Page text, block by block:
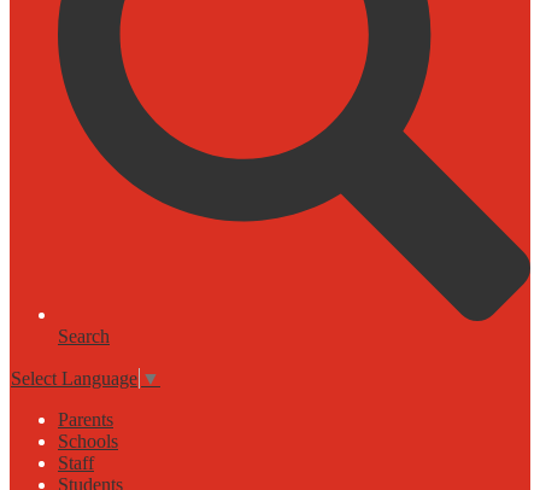
Search
Select Language ▼
Parents
Schools
Staff
Students